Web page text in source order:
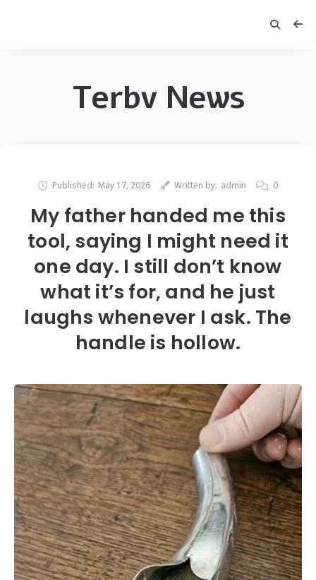
Terbv News
Published: May 17, 2026 Written by: admin 0
My father handed me this
tool, saying I might need it
one day. I still don’t know
what it’s for, and he just
laughs whenever I ask. The
handle is hollow.